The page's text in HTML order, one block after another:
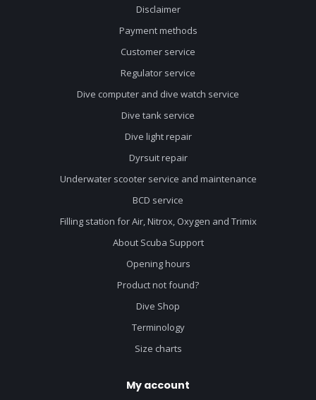
Disclaimer
Payment methods
Customer service
Regulator service
Dive computer and dive watch service
Dive tank service
Dive light repair
Dyrsuit repair
Underwater scooter service and maintenance
BCD service
Filling station for Air, Nitrox, Oxygen and Trimix
About Scuba Support
Opening hours
Product not found?
Dive Shop
Terminology
Size charts
My account